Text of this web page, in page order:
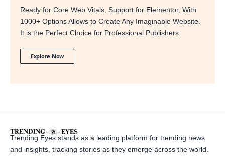
Ready for Core Web Vitals, Support for Elementor, With
1000+ Options Allows to Create Any Imaginable Website.
It is the Perfect Choice for Professional Publishers.
Explore Now
Trending Eyes stands as a leading platform for trending news
and insights, tracking stories as they emerge across the world.